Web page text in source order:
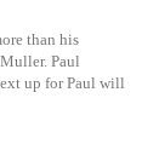
than his
Paul
up for Paul will